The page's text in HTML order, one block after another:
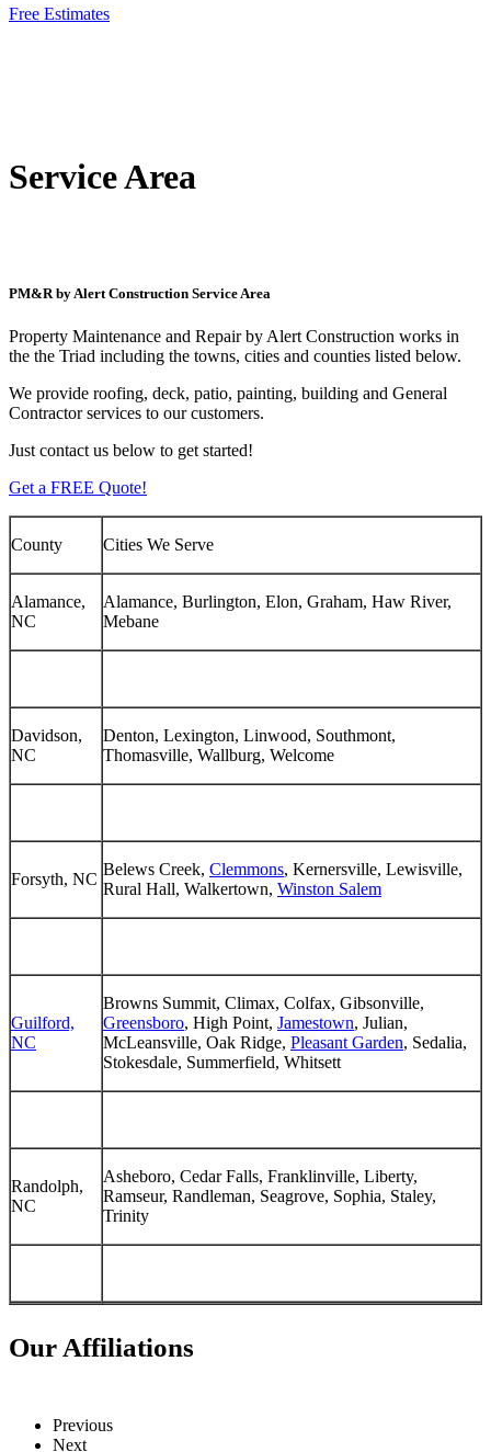
Free Estimates
Service Area
PM&R by Alert Construction Service Area
Property Maintenance and Repair by Alert Construction works in
the the Triad including the towns, cities and counties listed below.
We provide roofing, deck, patio, painting, building and General
Contractor services to our customers.
Just contact us below to get started!
Get a FREE Quote!
County Cities We Serve
Alamance,
NC
Alamance, Burlington, Elon, Graham, Haw River,
Mebane
Davidson,
NC
Denton, Lexington, Linwood, Southmont,
Thomasville, Wallburg, Welcome
Forsyth, NC
Belews Creek, Clemmons, Kernersville, Lewisville,
Rural Hall, Walkertown, Winston Salem
Guilford,
NC
Browns Summit, Climax, Colfax, Gibsonville,
Greensboro, High Point, Jamestown, Julian,
McLeansville, Oak Ridge, Pleasant Garden, Sedalia,
Stokesdale, Summerfield, Whitsett
Randolph,
NC
Asheboro, Cedar Falls, Franklinville, Liberty,
Ramseur, Randleman, Seagrove, Sophia, Staley,
Trinity
Our Affiliations
Previous
Next